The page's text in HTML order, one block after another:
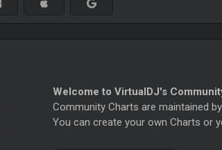
Welcome to VirtualDJ's
Community Charts are maintained
You can create your own Charts or